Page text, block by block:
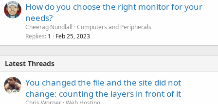
How do you choose the right monitor for your
needs?
Cheerag Nundlall Computers and Peripherals
Replies 1 Feb 25, 2023
Latest Threads
You changed the file and the site did not
change: counting the layers in front of it